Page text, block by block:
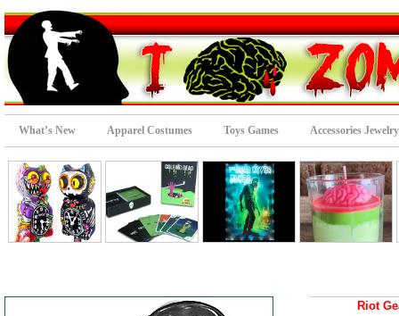
What’s New Apparel Costumes Toys Games Accessories Jewelry
Riot